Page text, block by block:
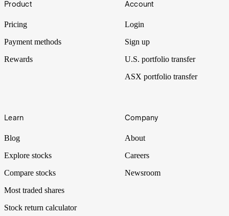
Product
Pricing
Payment methods
Rewards
Account
Login
Sign up
U.S. portfolio transfer
ASX portfolio transfer
Learn
Blog
Explore stocks
Compare stocks
Most traded shares
Stock return calculator
Company
About
Careers
Newsroom